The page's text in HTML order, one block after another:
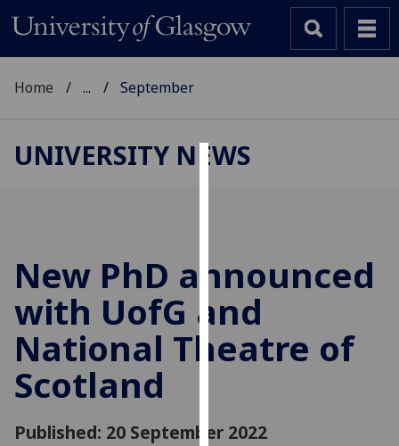
to
improve
user
experience
and
personalised
Home ... September
UNIVERSITY NEWS
New PhD announced
with UofG and
National Theatre of
Scotland
Published: 20 September 2022